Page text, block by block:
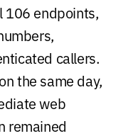
106 endpoints,
callers.
the same day,
web
remained